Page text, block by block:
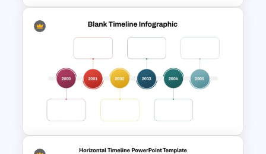
information.
Colorful Yearly Blank Timeline